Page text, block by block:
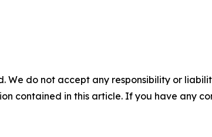
We do not accept any responsibility or
contained in this article. If you have any